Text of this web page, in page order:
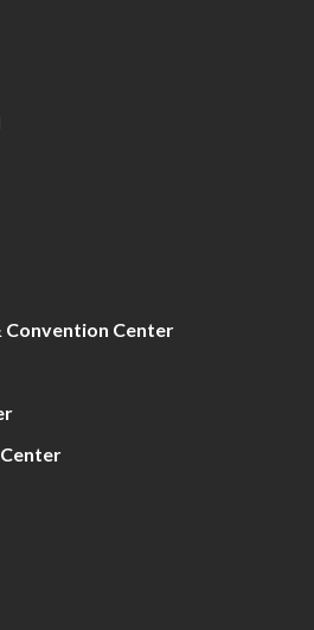
Convention Center